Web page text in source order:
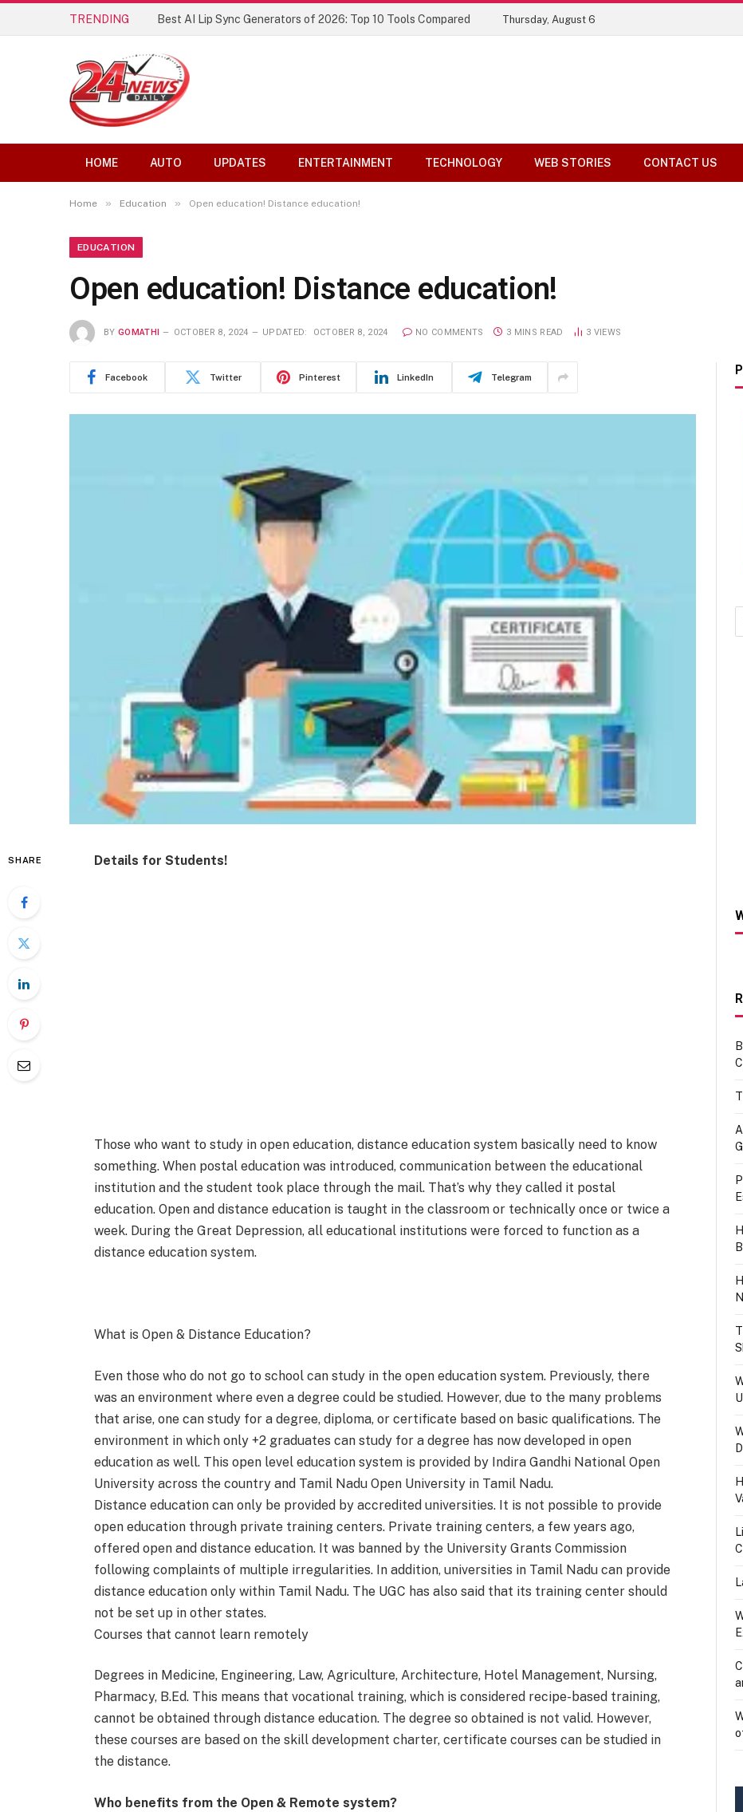
TRENDING Best AI Lip Sync Generators of 2026: Top 10 Tools Compared Thursday, August 6
HOME AUTO UPDATES ENTERTAINMENT TECHNOLOGY WEB STORIES CONTACT US
Home » Education » Open education! Distance education!
EDUCATION
Open education! Distance education!
BY GOMATHI OCTOBER 8, 2024 UPDATED: OCTOBER 8, 2024 NO COMMENTS 3 MINS READ 3 VIEWS
Facebook Twitter Pinterest LinkedIn Telegram
SHARE Details for Students!
Those who want to study in open education, distance education system basically need to know
something. When postal education was introduced, communication between the educational
institution and the student took place through the mail. That’s why they called it postal
education. Open and distance education is taught in the classroom or technically once or twice a
week. During the Great Depression, all educational institutions were forced to function as a
distance education system.
What is Open & Distance Education?
Even those who do not go to school can study in the open education system. Previously, there
was an environment where even a degree could be studied. However, due to the many problems
that arise, one can study for a degree, diploma, or certificate based on basic qualifications. The
environment in which only +2 graduates can study for a degree has now developed in open
education as well. This open level education system is provided by Indira Gandhi National Open
University across the country and Tamil Nadu Open University in Tamil Nadu.
Distance education can only be provided by accredited universities. It is not possible to provide
open education through private training centers. Private training centers, a few years ago,
offered open and distance education. It was banned by the University Grants Commission
following complaints of multiple irregularities. In addition, universities in Tamil Nadu can provide
distance education only within Tamil Nadu. The UGC has also said that its training center should
not be set up in other states.
Courses that cannot learn remotely
Degrees in Medicine, Engineering, Law, Agriculture, Architecture, Hotel Management, Nursing,
Pharmacy, B.Ed. This means that vocational training, which is considered recipe-based training,
cannot be obtained through distance education. The degree so obtained is not valid. However,
these courses are based on the skill development charter, certificate courses can be studied in
the distance.
Who benefits from the Open & Remote system?